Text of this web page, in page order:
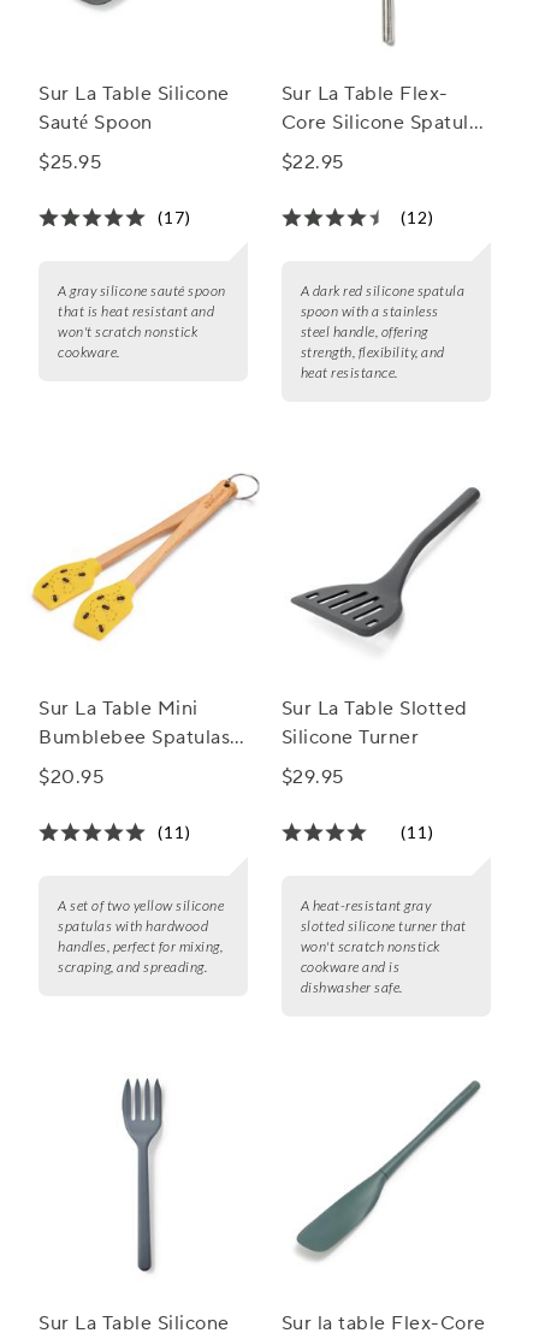
Sur La Table Silicone
Sauté Spoon
$25.95
(17)
A gray silicone sauté spoon
that is heat resistant and
won't scratch nonstick
cookware.
Sur La Table Flex-
Core Silicone Spatula
Spoon with Stainless
$22.95
(12)
A dark red silicone spatula
spoon with a stainless
steel handle, offering
strength, flexibility, and
heat resistance.
Sur La Table Mini
Bumblebee Spatulas,
Set of 2
$20.95
(11)
A set of two yellow silicone
spatulas with hardwood
handles, perfect for mixing,
scraping, and spreading.
Sur La Table Slotted
Silicone Turner
$29.95
(11)
A heat-resistant gray
slotted silicone turner that
won't scratch nonstick
cookware and is
dishwasher safe.
Sur La Table Silicone
Sur la table Flex-Core